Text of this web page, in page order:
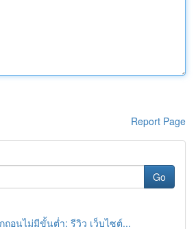
Report Page
Go
ถอนไม่มีขั้นต่ำ: รีวิว เว็บไซต์...